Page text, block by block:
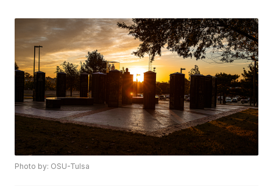
Photo by: OSU-Tulsa